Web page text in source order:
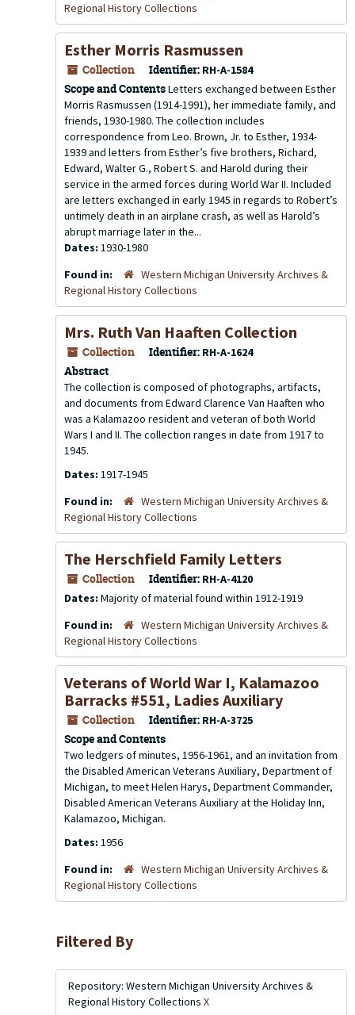
Regional History Collections
Esther Morris Rasmussen
Collection Identifier: RH-A-1584
Scope and ContentsLetters exchanged between Esther
Morris Rasmussen (1914-1991), her immediate family, and
friends, 1930-1980. The collection includes
correspondence from Leo. Brown, Jr. to Esther, 1934-
1939 and letters from Esther’s five brothers, Richard,
Edward, Walter G., Robert S. and Harold during their
service in the armed forces during World War II. Included
are letters exchanged in early 1945 in regards to Robert’s
untimely death in an airplane crash, as well as Harold’s
abrupt marriage later in the...
Dates: 1930-1980
Found in:
Western Michigan University Archives &
Regional History Collections
Mrs. Ruth Van Haaften Collection
Collection Identifier: RH-A-1624
Abstract
The collection is composed of photographs, artifacts,
and documents from Edward Clarence Van Haaften who
was a Kalamazoo resident and veteran of both World
Wars I and II. The collection ranges in date from 1917 to
1945.
Dates: 1917-1945
Found in:
Western Michigan University Archives &
Regional History Collections
The Herschfield Family Letters
Collection Identifier: RH-A-4120
Dates: Majority of material found within 1912-1919
Found in:
Western Michigan University Archives &
Regional History Collections
Veterans of World War I, Kalamazoo
Barracks #551, Ladies Auxiliary
Collection Identifier: RH-A-3725
Scope and Contents
Two ledgers of minutes, 1956-1961, and an invitation from
the Disabled American Veterans Auxiliary, Department of
Michigan, to meet Helen Harys, Department Commander,
Disabled American Veterans Auxiliary at the Holiday Inn,
Kalamazoo, Michigan.
Dates: 1956
Found in:
Western Michigan University Archives &
Regional History Collections
Filtered By
Repository: Western Michigan University Archives &
Regional History Collections X